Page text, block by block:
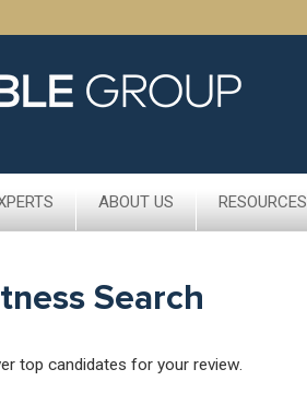
ABOUT US RESOURCES
Search
top candidates for your review.